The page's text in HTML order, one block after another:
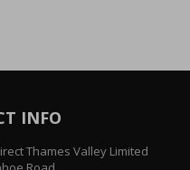
INFO
Thames Valley Limited